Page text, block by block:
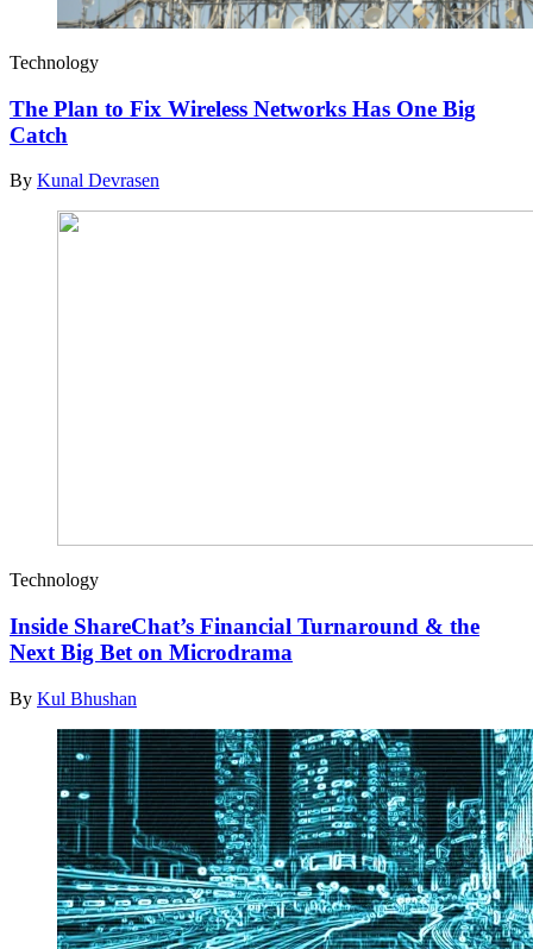
Technology
The Plan to Fix Wireless Networks Has One Big
Catch
By Kunal Devrasen
Technology
Inside ShareChat’s Financial Turnaround & the
Next Big Bet on Microdrama
By Kul Bhushan